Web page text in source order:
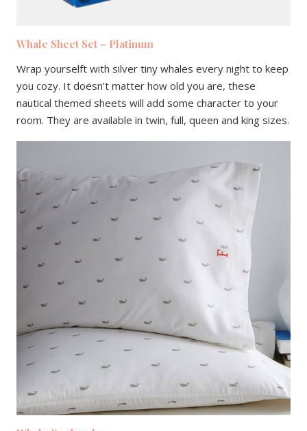
Whale Sheet Set – Platinum
Wrap yourselft with silver tiny whales every night to keep
you cozy. It doesn’t matter how old you are, these
nautical themed sheets will add some character to your
room. They are available in twin, full, queen and king sizes.